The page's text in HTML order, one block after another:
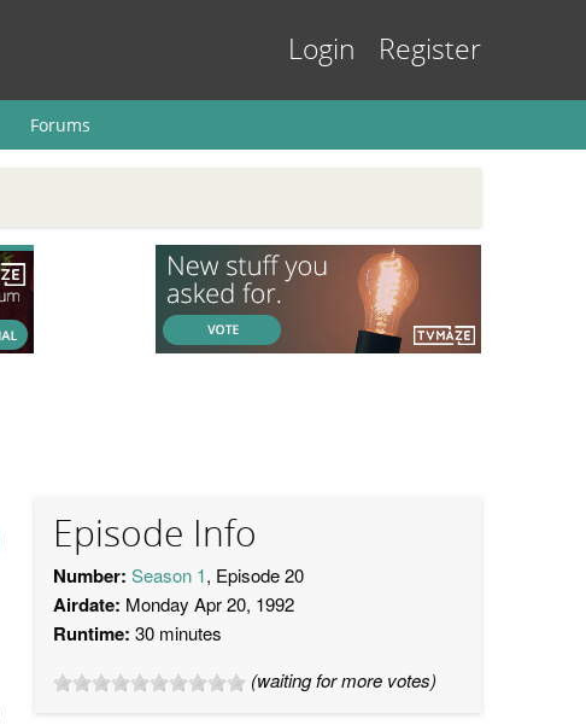
Login Register
Forums
Episode Info
Number: Season 1, Episode 20
Airdate: Monday Apr 20, 1992
Runtime: 30 minutes
(waiting for more votes)